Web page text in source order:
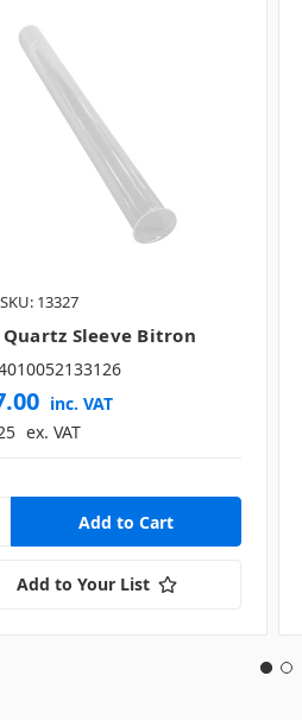
SKU: 13327
Quartz Sleeve Bitron
inc. VAT
ex. VAT
Add to Your List